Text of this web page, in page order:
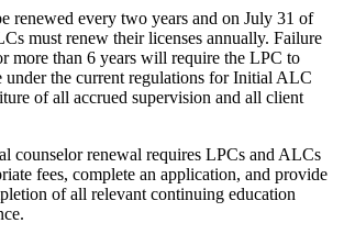
renewed every two years and on July 31 of
must renew their licenses annually. Failure
more than 6 years will require the LPC to
under the current regulations for Initial ALC
of all accrued supervision and all client
counselor renewal requires LPCs and ALCs
fees, complete an application, and provide
of all relevant continuing education